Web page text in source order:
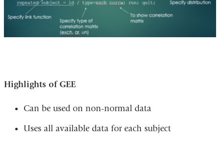
Highlights of GEE
Can be used on non-normal data
Uses all available data for each subject